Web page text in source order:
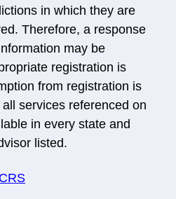
in which they are
Therefore, a response
may be
registration is
from registration is
services referenced on
in every state and
listed.